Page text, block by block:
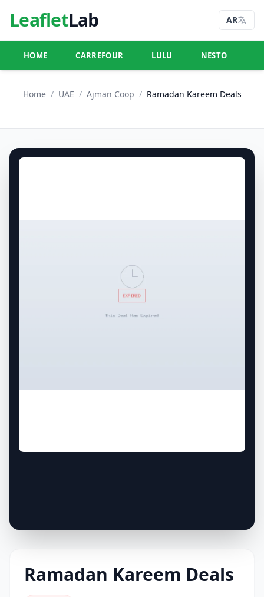
LeafletLab AR
HOME CARREFOUR LULU NESTO
Home / UAE / Ajman Coop / Ramadan Kareem Deals
Ramadan Kareem Deals